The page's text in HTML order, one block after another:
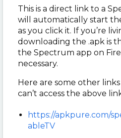
This is a direct link to a
will automatically start
as you click it. If you’re
downloading the .apk is
the Spectrum app on
necessary.
Here are some other
can’t access the above
https://apkpure.com/
ableTV